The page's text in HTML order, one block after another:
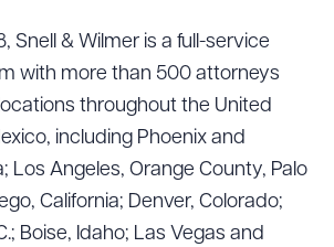
Snell & Wilmer is a full-service
with more than 500 attorneys
throughout the United
including Phoenix and
Los Angeles, Orange County, Palo
California; Denver, Colorado;
Boise, Idaho; Las Vegas and